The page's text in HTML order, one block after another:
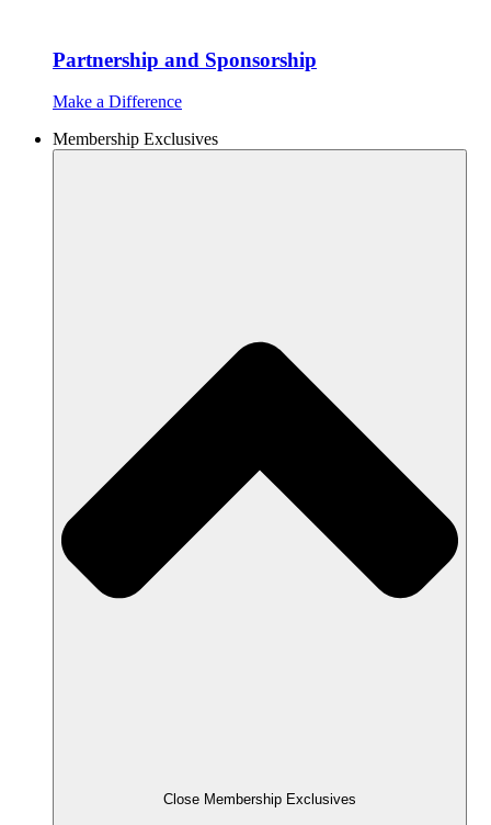
Partnership and Sponsorship
Make a Difference
Membership Exclusives
Close Membership Exclusives